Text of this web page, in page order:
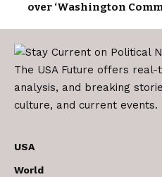
over ‘Washington
The USA Future offers
analysis, and breaking
culture, and current events.
USA
World